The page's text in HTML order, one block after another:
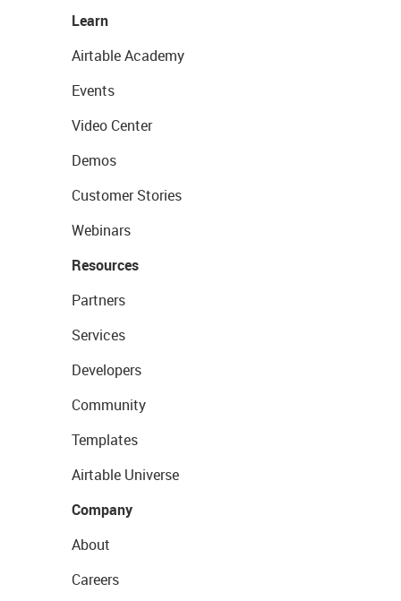
Learn
Airtable Academy
Events
Video Center
Demos
Customer Stories
Webinars
Resources
Partners
Services
Developers
Community
Templates
Airtable Universe
Company
About
Careers